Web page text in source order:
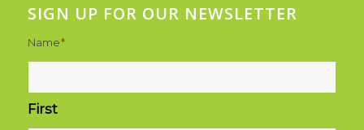
SIGN UP FOR OUR NEWSLETTER
Name*
First